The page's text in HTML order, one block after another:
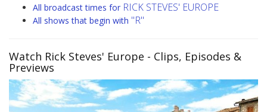
All broadcast times for RICK STEVES' EUROPE
All shows that begin with "R"
Watch Rick Steves' Europe - Clips, Episodes &
Previews